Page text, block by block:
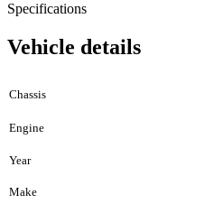
Specifications
Vehicle details
Chassis
Engine
Year
Make